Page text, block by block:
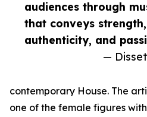
audiences through
that conveys strength,
authenticity, and
—
contemporary House. The
one of the female figures